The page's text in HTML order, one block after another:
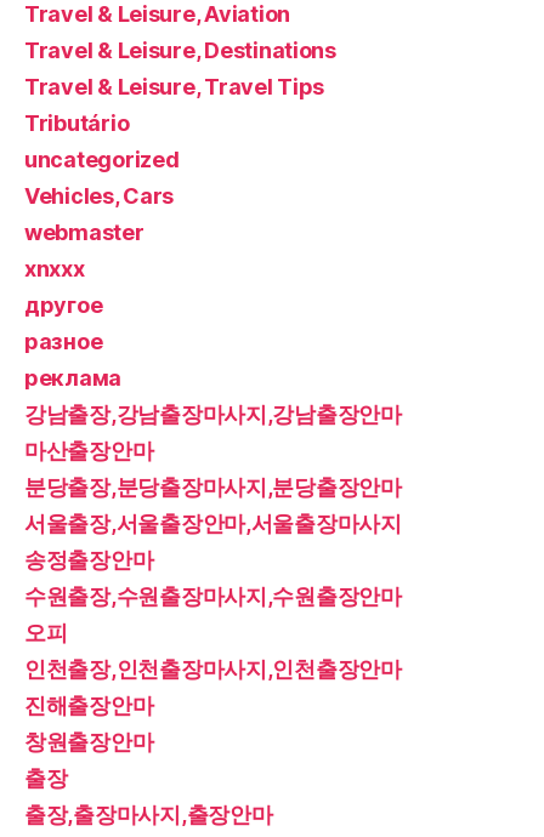
Travel & Leisure, Aviation
Travel & Leisure, Destinations
Travel & Leisure, Travel Tips
Tributário
uncategorized
Vehicles, Cars
webmaster
xnxxx
другое
разное
реклама
강남출장,강남출장마사지,강남출장안마
마산출장안마
분당출장,분당출장마사지,분당출장안마
서울출장,서울출장안마,서울출장마사지
송정출장안마
수원출장,수원출장마사지,수원출장안마
오피
인천출장,인천출장마사지,인천출장안마
진해출장안마
창원출장안마
출장
출장,출장마사지,출장안마